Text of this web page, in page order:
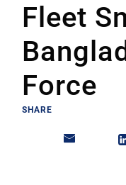
Fleet
Force
SHARE